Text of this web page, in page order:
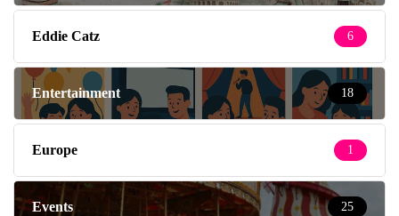
Eddie Catz 6
Entertainment 18
Europe 1
Events 25